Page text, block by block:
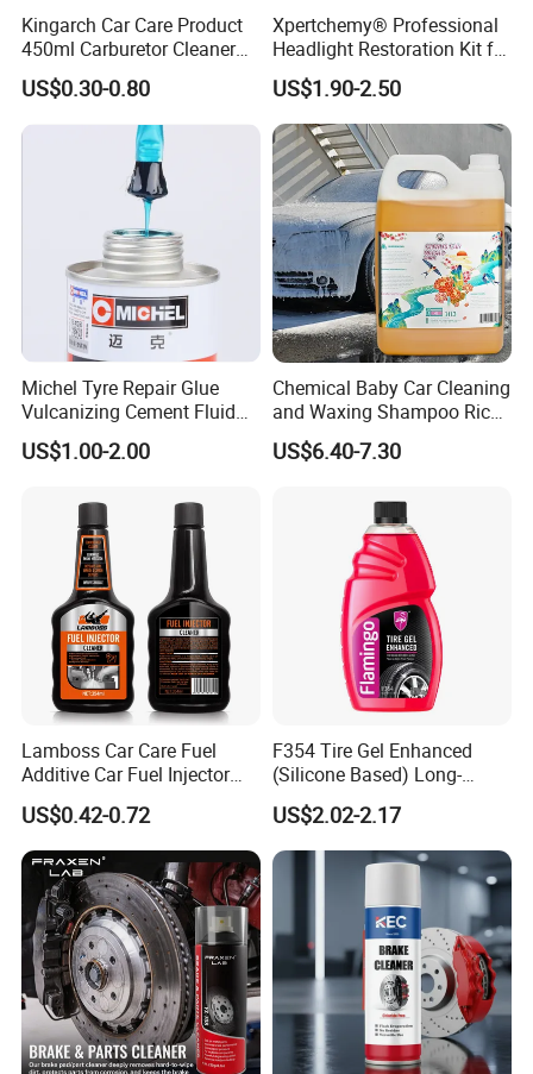
Kingarch Car Care Product
450ml Carburetor Cleaner
for Automotive
Maintenance
US$0.30-0.80
Xpertchemy® Professional
Headlight Restoration Kit for
Polish Car Lens Like New
Condition
US$1.90-2.50
Michel Tyre Repair Glue
Vulcanizing Cement Fluid
for Patch Plug
US$1.00-2.00
Chemical Baby Car Cleaning
and Waxing Shampoo Rich
Foam Concentrated 4L OEM
US$6.40-7.30
Lamboss Car Care Fuel
Additive Car Fuel Injector
Cleaner
US$0.42-0.72
F354 Tire Gel Enhanced
(Silicone Based) Long-
Lasting Protection Tire
Shine Polish
US$2.02-2.17